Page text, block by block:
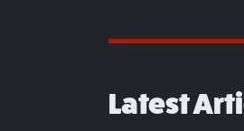
Latest